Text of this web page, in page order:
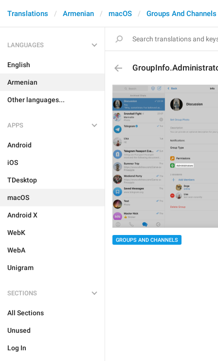
Translations Armenian macOS Groups And Channels
LANGUAGES
English
Armenian
Other languages...
APPS
Android
iOS
TDesktop
macOS
Android X
WebK
WebA
Unigram
SECTIONS
All Sections
Unused
Log In
GROUPS AND CHANNELS